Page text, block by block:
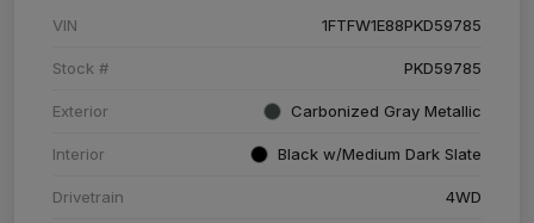
VIN 1FTFW1E88PKD59785
Stock # PKD59785
Exterior Carbonized Gray Metallic
Interior Black w/Medium Dark Slate
Drivetrain 4WD